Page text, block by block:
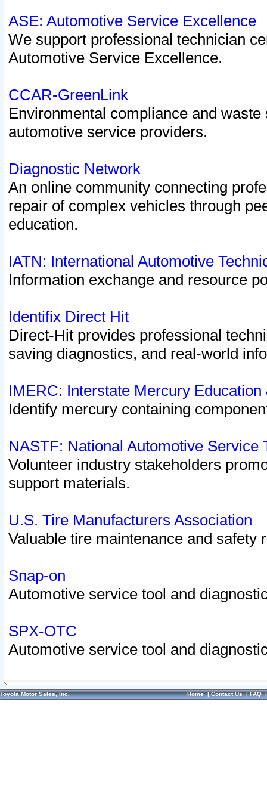
ASE: Automotive Service Excellence
We support professional technician
Automotive Service Excellence.
CCAR-GreenLink
Environmental compliance and
automotive service providers.
Diagnostic Network
An online community connecting
repair of complex vehicles through
education.
IATN: International Automotive
Information exchange and resource
Identifix Direct Hit
Direct-Hit provides professional
saving diagnostics, and real-world
IMERC: Interstate Mercury
Identify mercury containing
NASTF: National Automotive Service
Volunteer industry stakeholders
support materials.
U.S. Tire Manufacturers Association
Valuable tire maintenance and safety
Snap-on
Automotive service tool and
SPX-OTC
Automotive service tool and
Toyota Motor Sales, Inc. Home|Contact Us|FAQ